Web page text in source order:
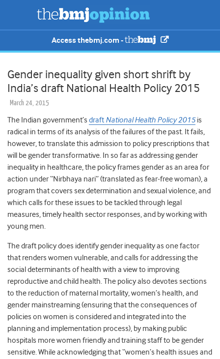
Access thebmj.com -
Gender inequality given short shrift by
India’s draft National Health Policy 2015
March 24, 2015
The Indian government’s draft National Health Policy 2015is
radical in terms of its analysis of the failures of the past. It fails,
however, to translate this admission to policy prescriptions that
will be gender transformative. In so far as addressing gender
inequality in healthcare, the policy frames gender as an area for
action under “Nirbhaya nari” (translated as fear-free woman), a
program that covers sex determination and sexual violence, and
which calls for these issues to be tackled through legal
measures, timely health sector responses, and by working with
young men.
The draft policy does identify gender inequality as one factor
that renders women vulnerable, and calls for addressing the
social determinants of health with a view to improving
reproductive and child health. The policy also devotes sections
to the reduction of maternal mortality, women’s health, and
gender mainstreaming (ensuring that the consequences of
policies on women is considered and integrated into the
planning and implementation process), by making public
hospitals more women friendly and training staff to be gender
sensitive. While acknowledging that “women’s health issues and